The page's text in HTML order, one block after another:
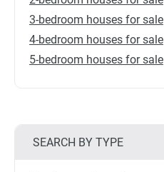
3-bedroom houses for sale
4-bedroom houses for sale
5-bedroom houses for sale
SEARCH BY TYPE